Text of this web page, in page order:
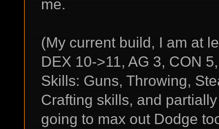
me.
(My current build, I am at
DEX 10->11, AG 3, CON
Skills: Guns, Throwing,
Crafting skills, and
going to max out Dodge